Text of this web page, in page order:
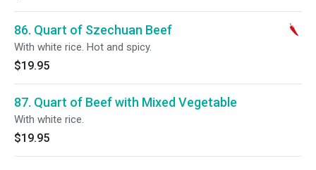
86. Quart of Szechuan Beef
With white rice. Hot and spicy.
$19.95
87. Quart of Beef with Mixed Vegetable
With white rice.
$19.95